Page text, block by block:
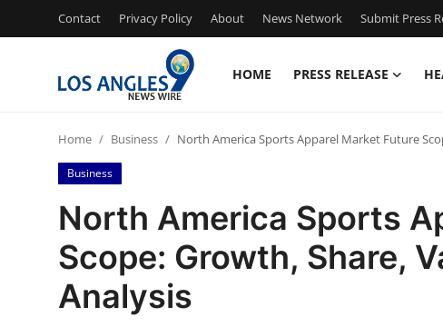
Contact Privacy Policy About News Network Submit Press
HOME PRESS RELEASE
Press Release
Contact
Privacy Policy
Home Business North America Sports Apparel Market Future
Business
North America Sports
Scope: Growth, Share,
Analysis